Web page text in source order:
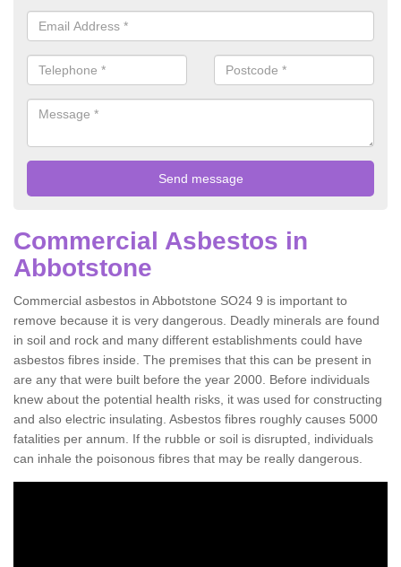
Commercial Asbestos in
Abbotstone
Commercial asbestos in Abbotstone SO24 9 is important to
remove because it is very dangerous. Deadly minerals are found
in soil and rock and many different establishments could have
asbestos fibres inside. The premises that this can be present in
are any that were built before the year 2000. Before individuals
knew about the potential health risks, it was used for constructing
and also electric insulating. Asbestos fibres roughly causes 5000
fatalities per annum. If the rubble or soil is disrupted, individuals
can inhale the poisonous fibres that may be really dangerous.